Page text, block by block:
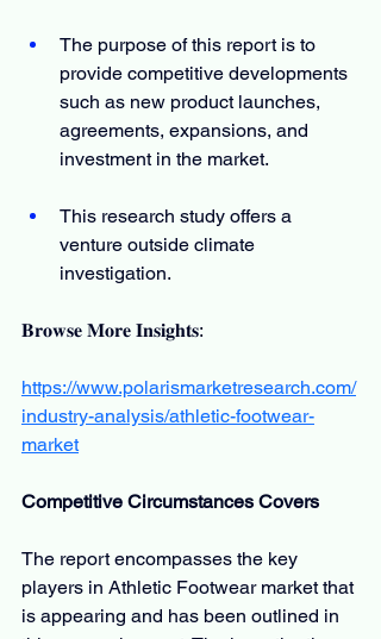
The purpose of this report is to
provide competitive developments
such as new product launches,
agreements, expansions, and
investment in the market.
This research study offers a
venture outside climate
investigation.
𝐁𝐫𝐨𝐰𝐬𝐞 𝐌𝐨𝐫𝐞 𝐈𝐧𝐬𝐢𝐠𝐡𝐭𝐬:
https://www.polarismarketresearch.com/
industry-analysis/athletic-footwear-
market
Competitive Circumstances Covers
The report encompasses the key
players in Athletic Footwear market that
is appearing and has been outlined in